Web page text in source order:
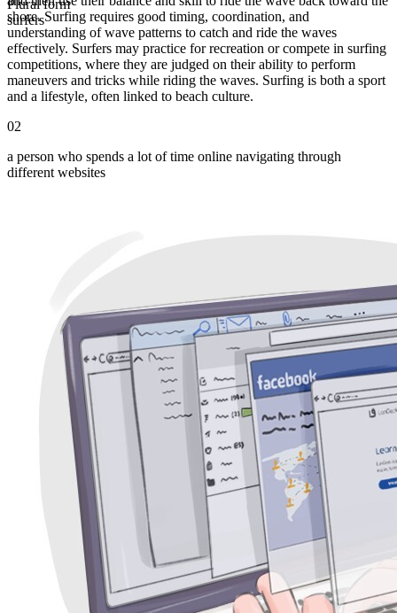
Plural form
surfers
shore. Surfing requires good timing, coordination, and
understanding of wave patterns to catch and ride the waves
effectively. Surfers may practice for recreation or compete in surfing
competitions, where they are judged on their ability to perform
maneuvers and tricks while riding the waves. Surfing is both a sport
and a lifestyle, often linked to beach culture.
02
a person who spends a lot of time online navigating through
different websites